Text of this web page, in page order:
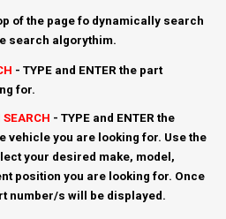
of the page fo dynamically search
search algorythim.
- TYPE and ENTER the part
for.
- TYPE and ENTER the
vehicle you are looking for. Use the
your desired make, model,
position you are looking for. Once
number/s will be displayed.